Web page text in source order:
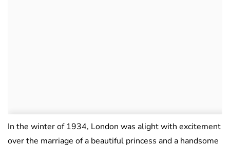
In the winter of 1934, London was alight with excitement
over the marriage of a beautiful princess and a handsome